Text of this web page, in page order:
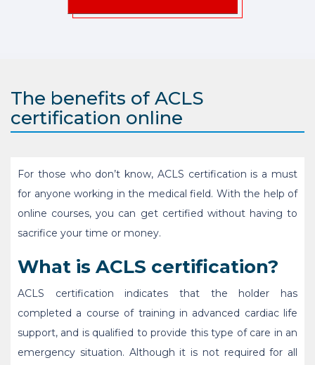
The benefits of ACLS
certification online
For those who don’t know, ACLS certification is a must
for anyone working in the medical field. With the help of
online courses, you can get certified without having to
sacrifice your time or money.
What is ACLS certification?
ACLS certification indicates that the holder has
completed a course of training in advanced cardiac life
support, and is qualified to provide this type of care in an
emergency situation. Although it is not required for all